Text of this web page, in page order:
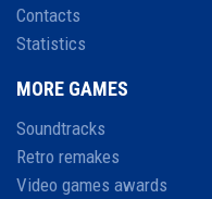
Contacts
Statistics
MORE GAMES
Soundtracks
Retro remakes
Video games awards